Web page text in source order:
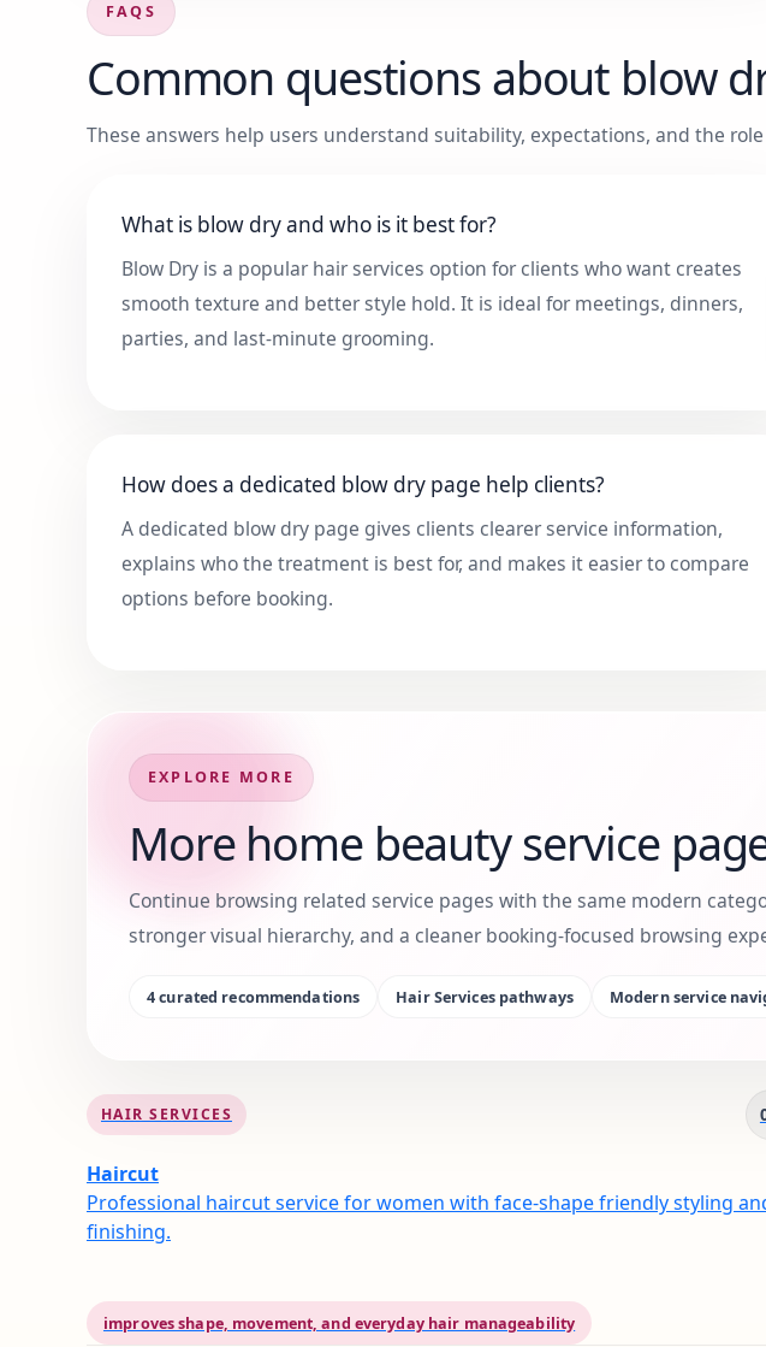
FAQS
Common questions about blow
These answers help users understand suitability, expectations, and the
What is blow dry and who is it best for?
Blow Dry is a popular hair services option for clients who want creates
smooth texture and better style hold. It is ideal for meetings, dinners,
parties, and last-minute grooming.
How does a dedicated blow dry page help clients?
A dedicated blow dry page gives clients clearer service information,
explains who the treatment is best for, and makes it easier to compare
options before booking.
EXPLORE MORE
More home beauty service
Continue browsing related service pages with the same modern
stronger visual hierarchy, and a cleaner booking-focused browsing
4curated recommendations Hair Servicespathways Modern service
HAIR SERVICES
Haircut
Professional haircut service for women with face-shape friendly styling
finishing.
improves shape, movement, and everyday hair manageability